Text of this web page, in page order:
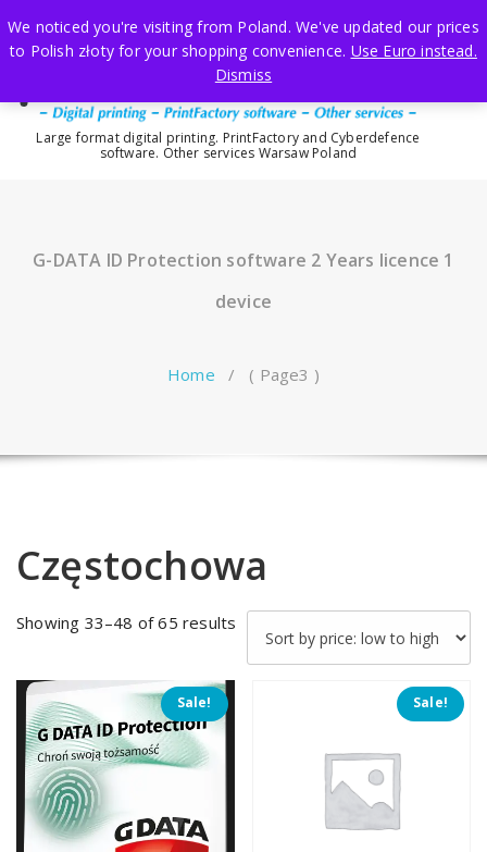
to
content
Large format digital printing. PrintFactory and Cyberdefence
software. Other services Warsaw Poland
G-DATA ID Protection software 2 Years licence 1
device
Home / ( Page3 )
Częstochowa
Showing 33–48 of 65 results
price:
Sale! Sale!
We noticed you're visiting from Poland. We've updated our prices
to Polish złoty for your shopping convenience. Use Euro instead.
Dismiss